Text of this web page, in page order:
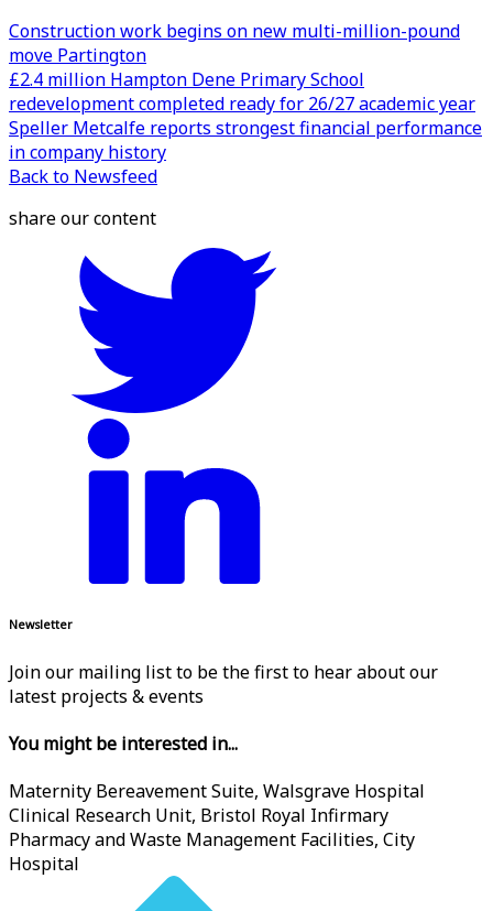
Construction work begins on new multi-million-pound
move Partington
£2.4 million Hampton Dene Primary School
redevelopment completed ready for 26/27 academic year
Speller Metcalfe reports strongest financial performance
in company history
Back to Newsfeed
share our content
Newsletter
Join our mailing list to be the first to hear about our
latest projects & events
You might be interested in...
Maternity Bereavement Suite, Walsgrave Hospital
Clinical Research Unit, Bristol Royal Infirmary
Pharmacy and Waste Management Facilities, City
Hospital